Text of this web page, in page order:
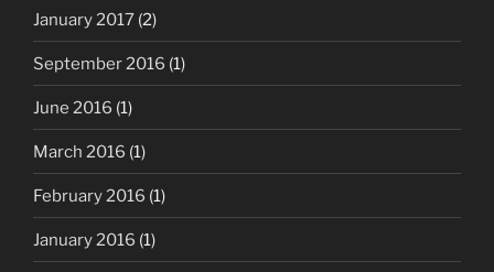
January 2017 (2)
September 2016 (1)
June 2016 (1)
March 2016 (1)
February 2016 (1)
January 2016 (1)